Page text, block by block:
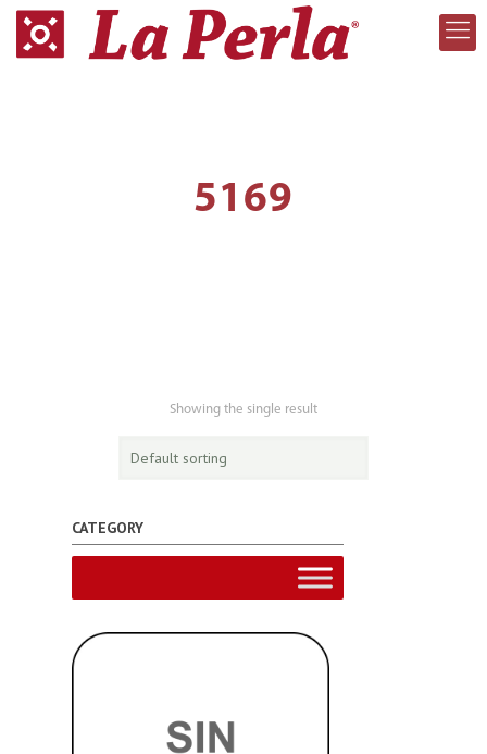
5169
Showing the single result
CATEGORY